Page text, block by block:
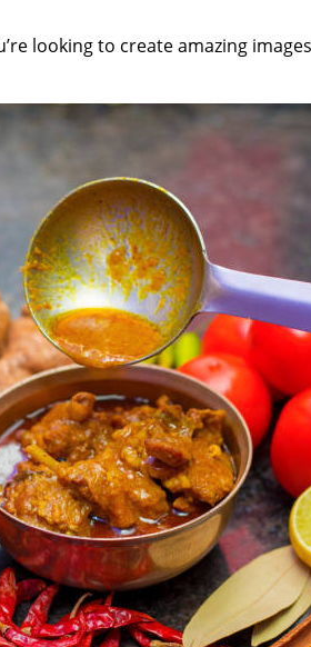
looking to create amazing